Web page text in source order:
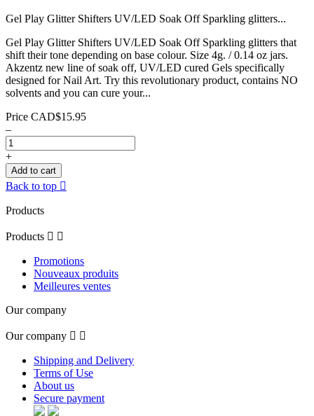
Gel Play Glitter Shifters UV/LED Soak Off Sparkling glitters...
Gel Play Glitter Shifters UV/LED Soak Off Sparkling glitters that
shift their tone depending on base colour. Size 4g. / 0.14 oz jars.
Akzentz new line of soak off, UV/LED cured Gels specifically
designed for Nail Art. Try this revolutionary product, contains NO
solvents and you can cure your...
Price CAD$15.95
–
+
Add to cart
Back to top 
Products
Products  
Promotions
Nouveaux produits
Meilleures ventes
Our company
Our company  
Shipping and Delivery
Terms of Use
About us
Secure payment